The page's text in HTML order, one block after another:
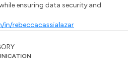
ensuring data security and
in/rebeccacassialazar